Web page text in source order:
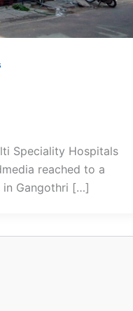
Speciality Hospitals
reached to a
in Gangothri […]